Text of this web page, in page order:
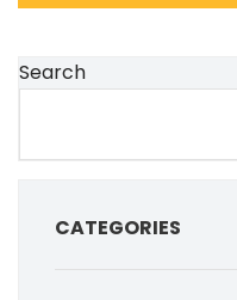
Search
CATEGORIES